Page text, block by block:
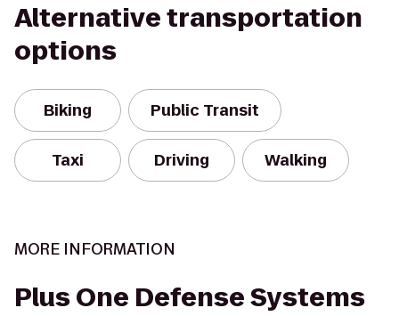
Alternative transportation
options
Biking Public Transit
Taxi Driving Walking
MORE INFORMATION
Plus One Defense Systems